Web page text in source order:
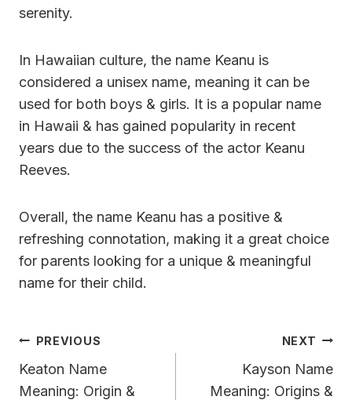
serenity.
In Hawaiian culture, the name Keanu is
considered a unisex name, meaning it can be
used for both boys & girls. It is a popular name
in Hawaii & has gained popularity in recent
years due to the success of the actor Keanu
Reeves.
Overall, the name Keanu has a positive &
refreshing connotation, making it a great choice
for parents looking for a unique & meaningful
name for their child.
Post
Navigation
PREVIOUS
Keaton Name
Meaning: Origin &
NEXT
Kayson Name
Meaning: Origins &